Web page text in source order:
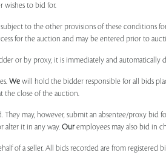
to bid for.
to the other provisions of these conditions
for the auction and may be entered prior to
or by proxy, it is immediately and automatically
We will hold the bidder responsible for all bids
the close of the auction.
may, however, submit an absentee/proxy bid
alter it in any way. Ouremployees may also bid in
of a seller. All bids recorded are from registered